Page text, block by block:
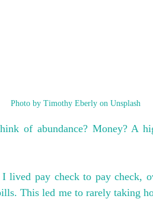
Photo by Timothy Eberly on Unsplash
of abundance? Money? A
lived pay check to pay check,
This led me to rarely taking